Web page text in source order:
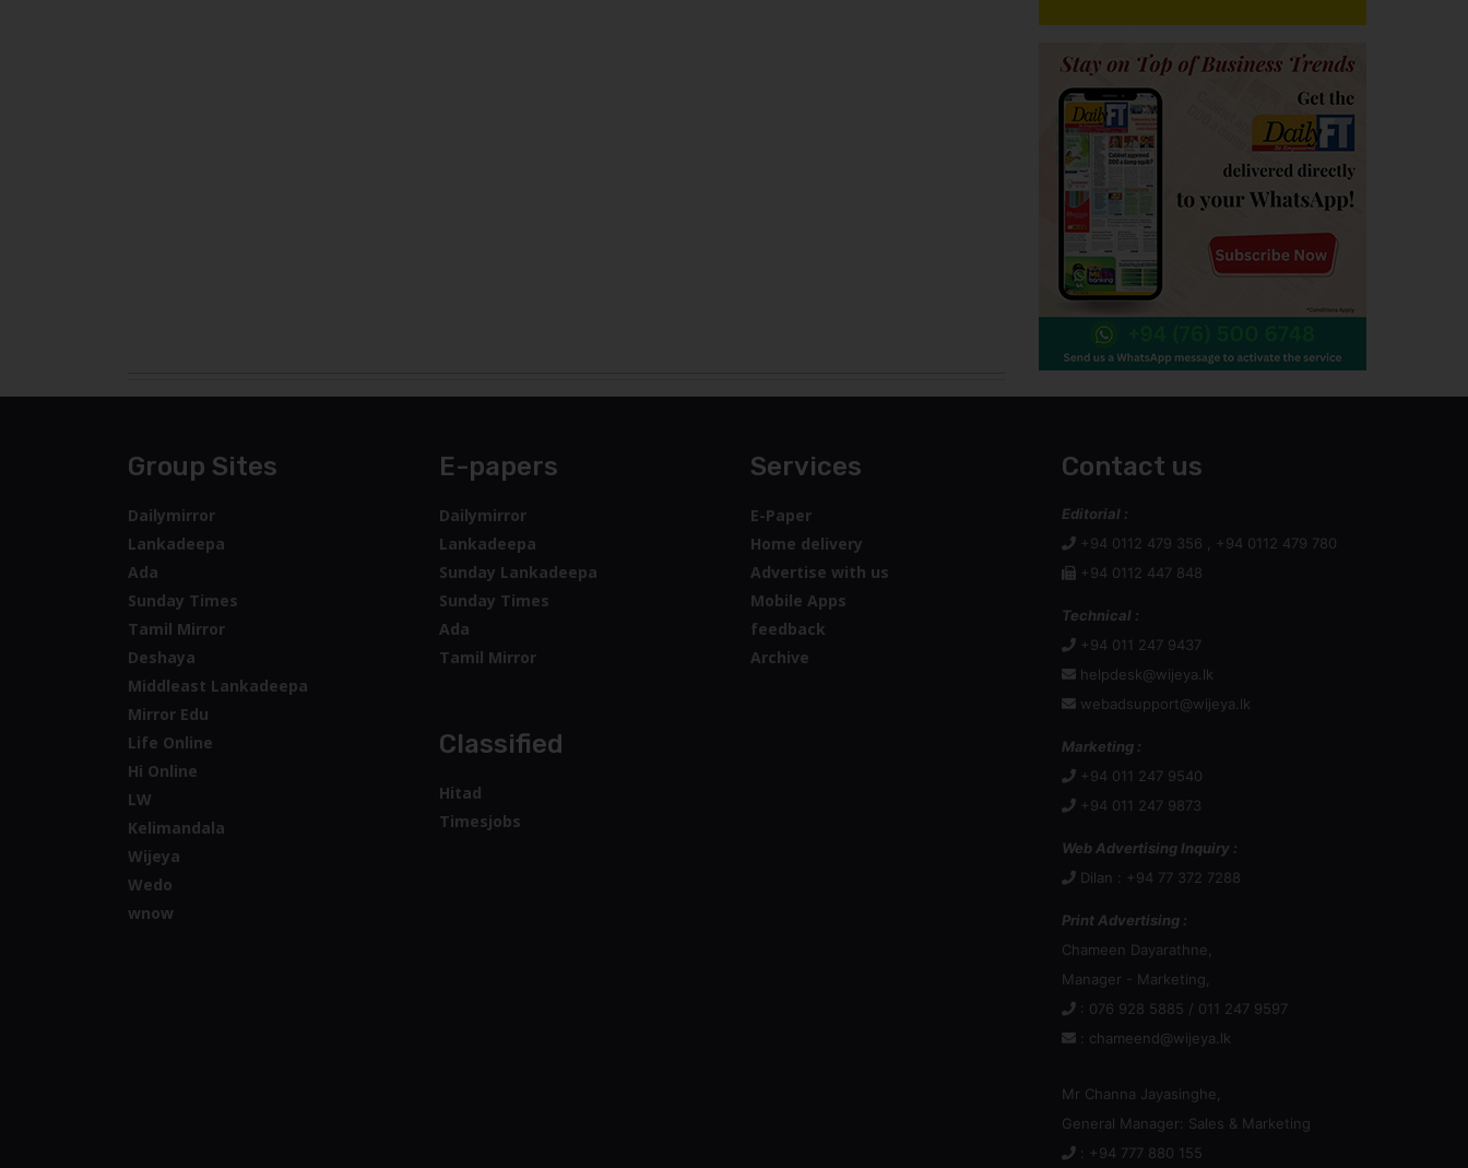
Group Sites
Dailymirror
Lankadeepa
Ada
Sunday Times
Tamil Mirror
Deshaya
Middleast Lankadeepa
Mirror Edu
Life Online
Hi Online
LW
Kelimandala
Wijeya
Wedo
wnow
E-papers
Dailymirror
Lankadeepa
Sunday Lankadeepa
Sunday Times
Ada
Tamil Mirror
Classified
Hitad
Timesjobs
Services
E-Paper
Home delivery
Advertise with us
Mobile Apps
feedback
Archive
Contact us
Editorial :
+94 0112 479 356 , +94 0112 479 780
+94 0112 447 848
Technical :
+94 011 247 9437
helpdesk@wijeya.lk
webadsupport@wijeya.lk
Marketing :
+94 011 247 9540
+94 011 247 9873
Web Advertising Inquiry :
Dilan : +94 77 372 7288
Print Advertising :
Chameen Dayarathne,
Manager - Marketing,
: 076 928 5885 / 011 247 9597
chameend@wijeya.lk
Mr Channa Jayasinghe,
General Manager: Sales & Marketing
: +94 777 880 155